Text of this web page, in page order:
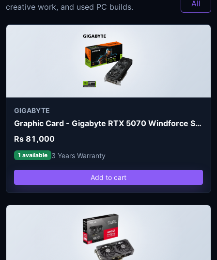
creative work, and used PC builds.
All
GIGABYTE
Graphic Card - Gigabyte RTX 5070 Windforce SFF 12GB
Rs 81,000
1 available 3 Years Warranty
Add to cart